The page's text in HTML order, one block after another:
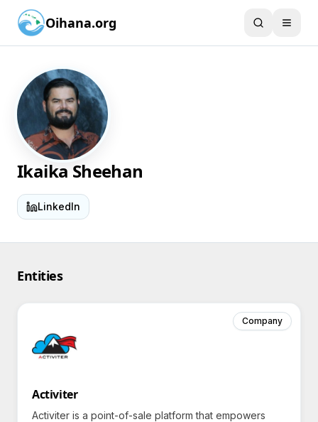
Oihana.org
Ikaika Sheehan
LinkedIn
Entities
Company
Activiter
Activiter is a point-of-sale platform that empowers